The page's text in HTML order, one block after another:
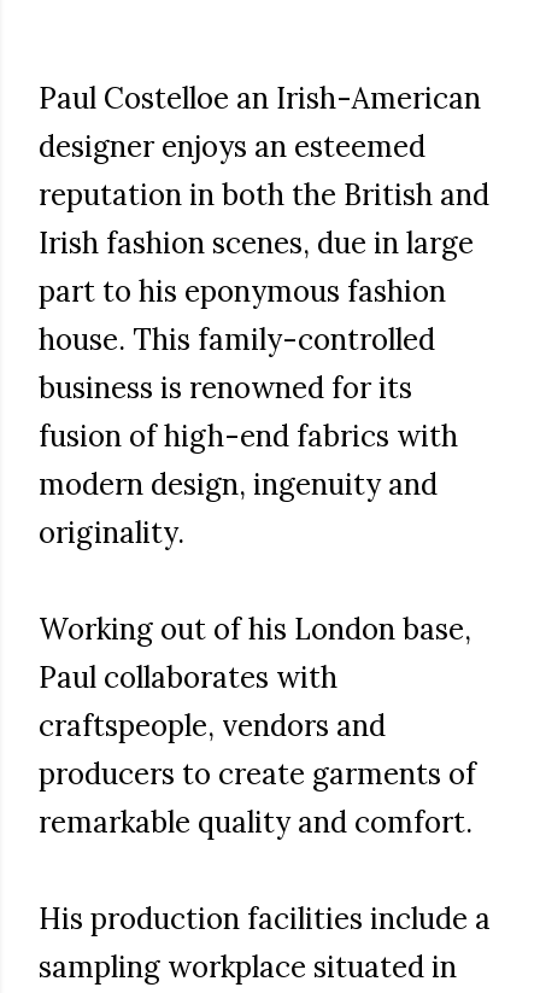
Paul Costelloe an Irish-American
designer enjoys an esteemed
reputation in both the British and
Irish fashion scenes, due in large
part to his eponymous fashion
house. This family-controlled
business is renowned for its
fusion of high-end fabrics with
modern design, ingenuity and
originality.
Working out of his London base,
Paul collaborates with
craftspeople, vendors and
producers to create garments of
remarkable quality and comfort.
His production facilities include a
sampling workplace situated in